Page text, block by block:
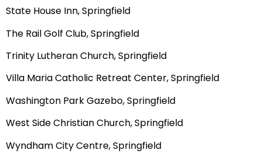
State House Inn, Springfield
The Rail Golf Club, Springfield
Trinity Lutheran Church, Springfield
Villa Maria Catholic Retreat Center, Springfield
Washington Park Gazebo, Springfield
West Side Christian Church, Springfield
Wyndham City Centre, Springfield